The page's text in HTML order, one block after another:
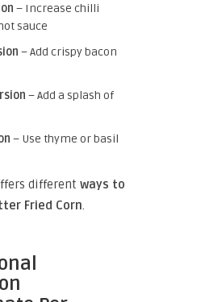
– Increase chilli
sauce
– Add crispy bacon
– Add a splash of
– Use thyme or basil
different ways to
Fried Corn